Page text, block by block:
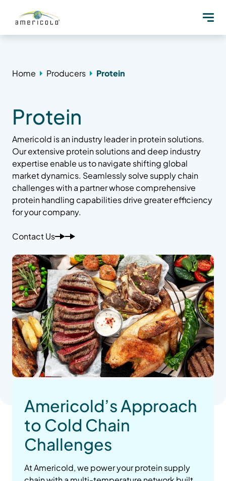
Home Producers Protein
Protein
Americold is an industry leader in protein solutions.
Our extensive protein solutions and deep industry
expertise enable us to navigate shifting global
market dynamics. Seamlessly solve supply chain
challenges with a partner whose comprehensive
protein handling capabilities drive greater efficiency
for your company.
Contact Us
Americold’s Approach
to Cold Chain
Challenges
At Americold, we power your protein supply